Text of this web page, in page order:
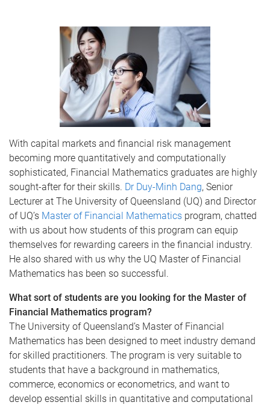
With capital markets and financial risk management
becoming more quantitatively and computationally
sophisticated, Financial Mathematics graduates are highly
sought-after for their skills. Dr Duy-Minh Dang, Senior
Lecturer at The University of Queensland (UQ) and Director
of UQ’s Master of Financial Mathematics program, chatted
with us about how students of this program can equip
themselves for rewarding careers in the financial industry.
He also shared with us why the UQ Master of Financial
Mathematics has been so successful.
What sort of students are you looking for the Master of
Financial Mathematics program?
The University of Queensland’s Master of Financial
Mathematics has been designed to meet industry demand
for skilled practitioners. The program is very suitable to
students that have a background in mathematics,
commerce, economics or econometrics, and want to
develop essential skills in quantitative and computational